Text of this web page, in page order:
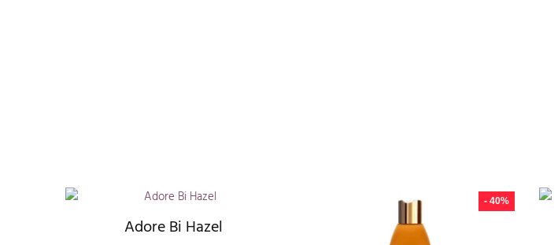
Adore Bi Hazel
- 40%